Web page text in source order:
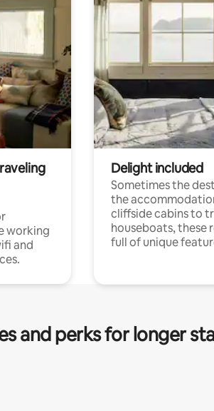
working
and
Delight included
Sometimes the
the
cliffside cabins to
houseboats, these
full of unique
and perks for longer